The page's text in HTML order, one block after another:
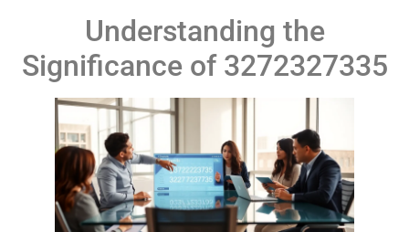
Understanding the
Significance of 3272327335